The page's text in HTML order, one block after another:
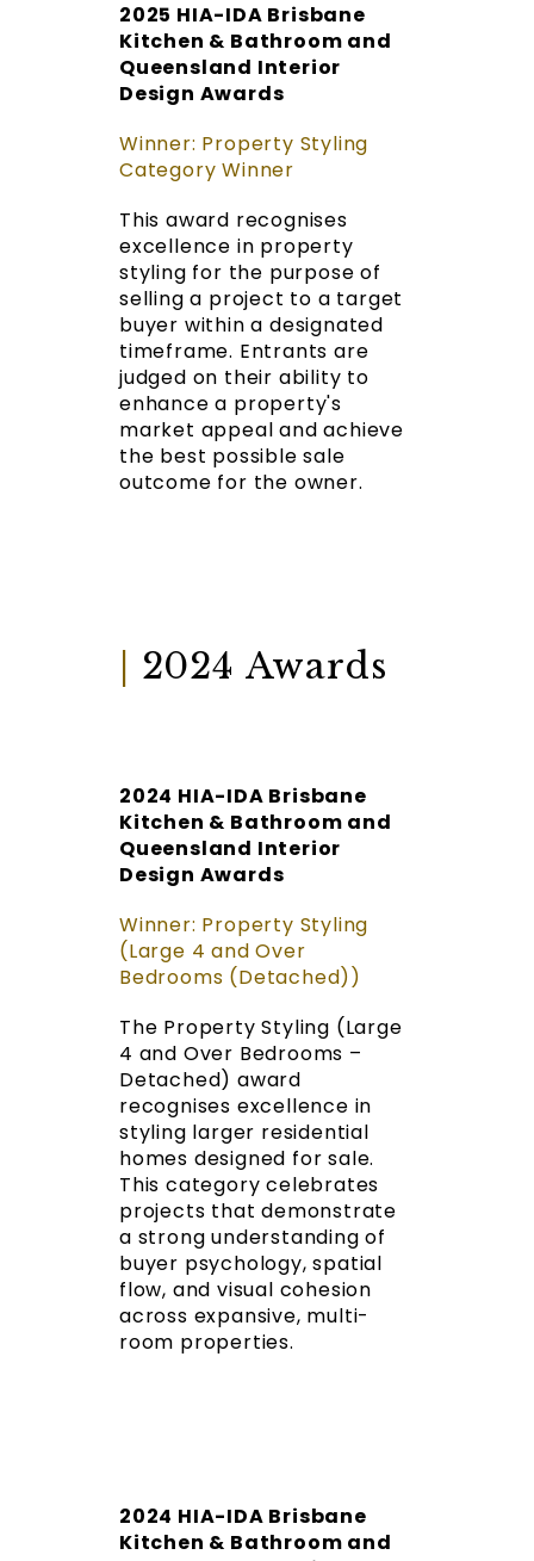
2025 HIA-IDA Brisbane
Kitchen & Bathroom and
Queensland Interior
Design Awards
Winner: Property Styling
Category Winner
This award recognises
excellence in property
styling for the purpose of
selling a project to a target
buyer within a designated
timeframe. Entrants are
judged on their ability to
enhance a property's
market appeal and achieve
the best possible sale
outcome for the owner.
2024 Awards
2024 HIA-IDA Brisbane
Kitchen & Bathroom and
Queensland Interior
Design Awards
Winner: Property Styling
(Large 4 and Over
Bedrooms (Detached))
The Property Styling (Large
4 and Over Bedrooms –
Detached) award
recognises excellence in
styling larger residential
homes designed for sale.
This category celebrates
projects that demonstrate
a strong understanding of
buyer psychology, spatial
flow, and visual cohesion
across expansive, multi-
room properties.
2024 HIA-IDA Brisbane
Kitchen & Bathroom and